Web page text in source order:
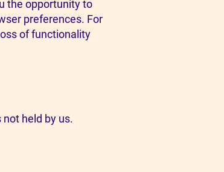
the opportunity to
preferences. For
of functionality
held by us.